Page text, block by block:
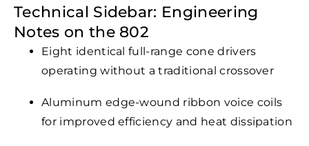
Technical Sidebar: Engineering
Notes on the 802
Eight identical full-range cone drivers
operating without a traditional crossover
Aluminum edge-wound ribbon voice coils
for improved efficiency and heat dissipation